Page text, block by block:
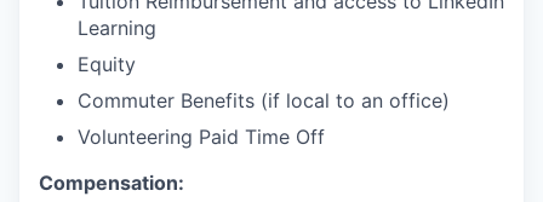
Learning
Equity
Commuter Benefits (if local to an office)
Volunteering Paid Time Off
Compensation: